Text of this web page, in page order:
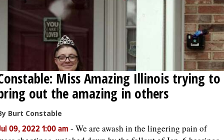
Miss Amazing Illinois trying to
out the amazing in others
Burt Constable
09, 2022 1:00 am - We are awash in the lingering pain of